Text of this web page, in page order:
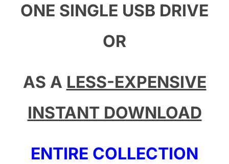
ONE SINGLE USB DRIVE
OR
AS A LESS-EXPENSIVE
INSTANT DOWNLOAD
ENTIRE COLLECTION